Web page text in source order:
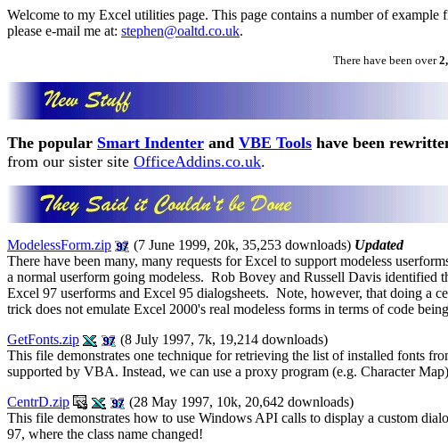
Welcome to my Excel utilities page. This page contains a number of
please e-mail me at: stephen@oaltd.co.uk.
There have been over
The popular Smart Indenter and VBE Tools have been
from our sister site OfficeAddins.co.uk.
ModelessForm.zip (7 June 1999, 20k, 35,253 downloads) Updated
There have been many, many requests for Excel to support modeless
a normal userform going modeless. Rob Bovey and Russell Davis identified
Excel 97 userforms and Excel 95 dialogsheets. Note, however, that doing a
trick does not emulate Excel 2000's real modeless forms in terms of code
GetFonts.zip
(8 July 1997, 7k, 19,214 downloads)
This file demonstrates one technique for retrieving the list of installed fonts
supported by VBA. Instead, we can use a proxy program (e.g. Character
CentrD.zip
(28 May 1997, 10k, 20,642 downloads)
This file demonstrates how to use Windows API calls to display a custom
97, where the class name changed!